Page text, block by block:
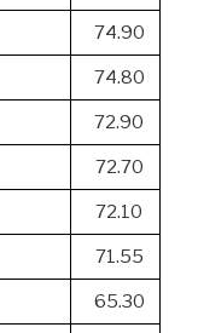
74.90
74.80
72.90
72.70
72.10
71.55
65.30